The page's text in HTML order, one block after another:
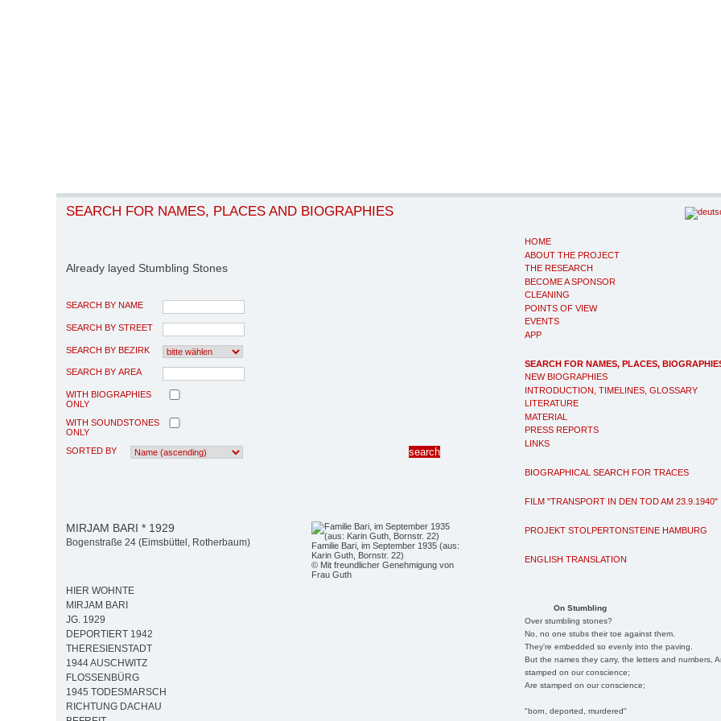
HOME
ABOUT THE PROJECT
THE RESEARCH
BECOME A SPONSOR
CLEANING
POINTS OF VIEW
EVENTS
APP
SEARCH FOR NAMES, PLACES,
NEW BIOGRAPHIES
INTRODUCTION, TIMELINES, GLOSSARY
LITERATURE
MATERIAL
PRESS REPORTS
LINKS
BIOGRAPHICAL SEARCH FOR TRACES
FILM "TRANSPORT IN DEN TOD AM 23.9.1940"
PROJEKT STOLPERTONSTEINE HAMBURG
ENGLISH TRANSLATION
On Stumbling
Over stumbling stones?
No, no one stubs their toe against them.
They're embedded so evenly into the paving.
But the names they carry, the letters and numbers,
stamped on our conscience;
Are stamped on our conscience;
"born, deported, murdered"
SEARCH FOR NAMES, PLACES AND BIOGRAPHIES
Already layed Stumbling Stones
SEARCH BY NAME
SEARCH BY STREET
SEARCH BY BEZIRK
SEARCH BY AREA
WITH BIOGRAPHIES
ONLY
WITH SOUNDSTONES
ONLY
SORTED BY
Familie Bari, im September 1935 (aus:
Karin Guth, Bornstr. 22)
© Mit freundlicher Genehmigung von
Frau Guth
MIRJAM BARI * 1929
Bogenstraße 24 (Eimsbüttel, Rotherbaum)
HIER WOHNTE
MIRJAM BARI
JG. 1929
DEPORTIERT 1942
THERESIENSTADT
1944 AUSCHWITZ
FLOSSENBÜRG
1945 TODESMARSCH
RICHTUNG DACHAU